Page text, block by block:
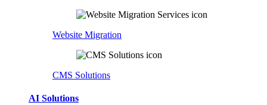
Website Migration
CMS Solutions
AI Solutions